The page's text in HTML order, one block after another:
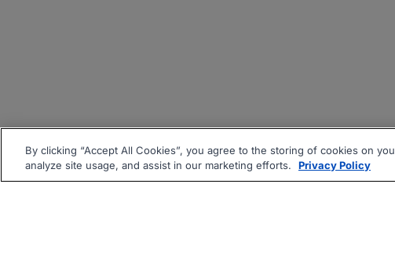
By clicking “Accept All Cookies”, you agree to the storing of cookies on
analyze site usage, and assist in our marketing efforts.
Privacy Policy